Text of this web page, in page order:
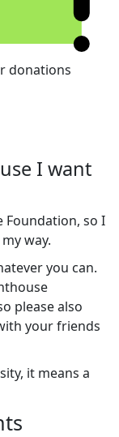
donations
I want
so I
way.
you can.
please also
your friends
it means a